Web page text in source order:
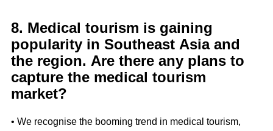
8. Medical tourism is gaining
popularity in Southeast Asia and
the region. Are there any plans to
capture the medical tourism
market?
• We recognise the booming trend in medical tourism,